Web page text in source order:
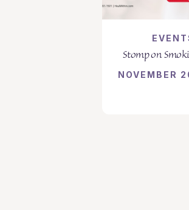
Stomp on
NOVEMBER